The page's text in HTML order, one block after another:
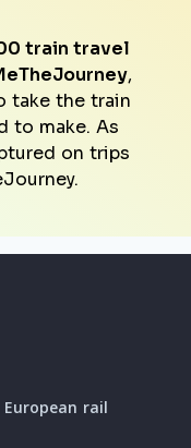
train travel
,
take the train
to make. As
on trips
rail